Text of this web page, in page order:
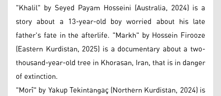
"Khalil" by Seyed Payam Hosseini (Australia, 2024) is a
story about a 13-year-old boy worried about his late
father's fate in the afterlife. "Markh" by Hossein Firooze
(Eastern Kurdistan, 2025) is a documentary about a two-
thousand-year-old tree in Khorasan, Iran, that is in danger
of extinction.
"Morî" by Yakup Tekintangaç (Northern Kurdistan, 2024) is